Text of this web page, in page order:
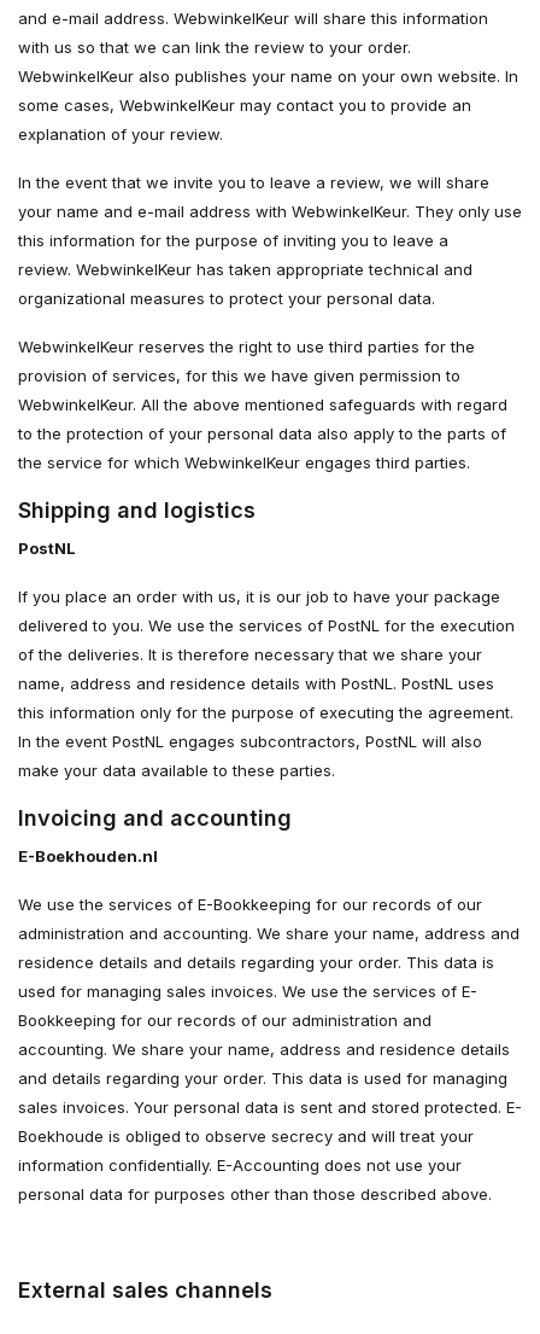
and e-mail address. WebwinkelKeur will share this information
with us so that we can link the review to your order.
WebwinkelKeur also publishes your name on your own website. In
some cases, WebwinkelKeur may contact you to provide an
explanation of your review.
In the event that we invite you to leave a review, we will share
your name and e-mail address with WebwinkelKeur. They only use
this information for the purpose of inviting you to leave a
review. WebwinkelKeur has taken appropriate technical and
organizational measures to protect your personal data.
WebwinkelKeur reserves the right to use third parties for the
provision of services, for this we have given permission to
WebwinkelKeur. All the above mentioned safeguards with regard
to the protection of your personal data also apply to the parts of
the service for which WebwinkelKeur engages third parties.
Shipping and logistics
PostNL
If you place an order with us, it is our job to have your package
delivered to you. We use the services of PostNL for the execution
of the deliveries. It is therefore necessary that we share your
name, address and residence details with PostNL. PostNL uses
this information only for the purpose of executing the agreement.
In the event PostNL engages subcontractors, PostNL will also
make your data available to these parties.
Invoicing and accounting
E-Boekhouden.nl
We use the services of E-Bookkeeping for our records of our
administration and accounting. We share your name, address and
residence details and details regarding your order. This data is
used for managing sales invoices. We use the services of E-
Bookkeeping for our records of our administration and
accounting. We share your name, address and residence details
and details regarding your order. This data is used for managing
sales invoices. Your personal data is sent and stored protected. E-
Boekhoude is obliged to observe secrecy and will treat your
information confidentially. E-Accounting does not use your
personal data for purposes other than those described above.
External sales channels